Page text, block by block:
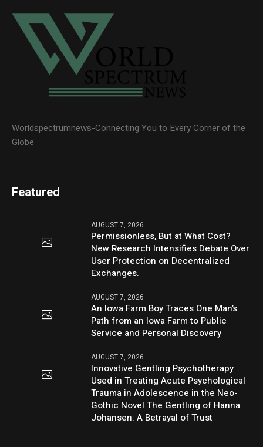
Worldspectrumnews-Connecting You to Every Corner of the
Globe
Featured
AUGUST 7, 2026
Permissionless, But at What Cost?
New Research Intensifies Debate Over
User Protection on Decentralized
Exchanges.
AUGUST 7, 2026
An Iowa Farm Boy Traces One Man’s
Path from an Iowa Farm to Public
Service and Personal Discovery
AUGUST 7, 2026
Innovative Gentling Psychotherapy
Used in Treating Acute Psychological
Trauma in Adolescence in the Neo-
Gothic Novel The Gentling of Hanna
Johansen: A Betrayal of Trust